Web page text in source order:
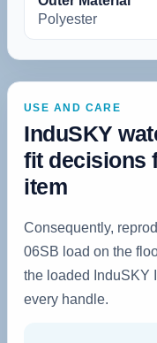
‎Polyester
USE AND CARE
InduSKY
fit decisions
item
Consequently,
06SB load on the
the loaded InduSKY
every handle.